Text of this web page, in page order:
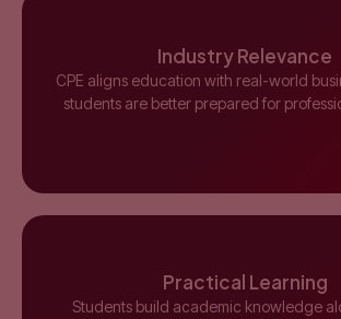
Industry Relevance
CPE aligns education with real-world
students are better prepared for
Practical Learning
Students build academic knowledge